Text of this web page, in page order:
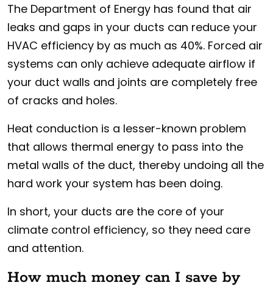
The Department of Energy has found that air
leaks and gaps in your ducts can reduce your
HVAC efficiency by as much as 40%. Forced air
systems can only achieve adequate airflow if
your duct walls and joints are completely free
of cracks and holes.
Heat conduction is a lesser-known problem
that allows thermal energy to pass into the
metal walls of the duct, thereby undoing all the
hard work your system has been doing.
In short, your ducts are the core of your
climate control efficiency, so they need care
and attention.
How much money can I save by